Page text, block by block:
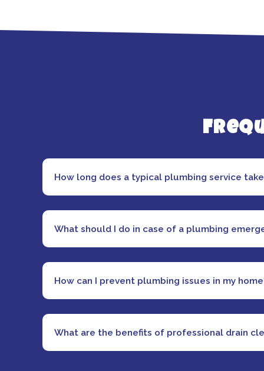
How long does a typical plumbing service
What should I do in case of a plumbing
How can I prevent plumbing issues in my
What are the benefits of professional drain